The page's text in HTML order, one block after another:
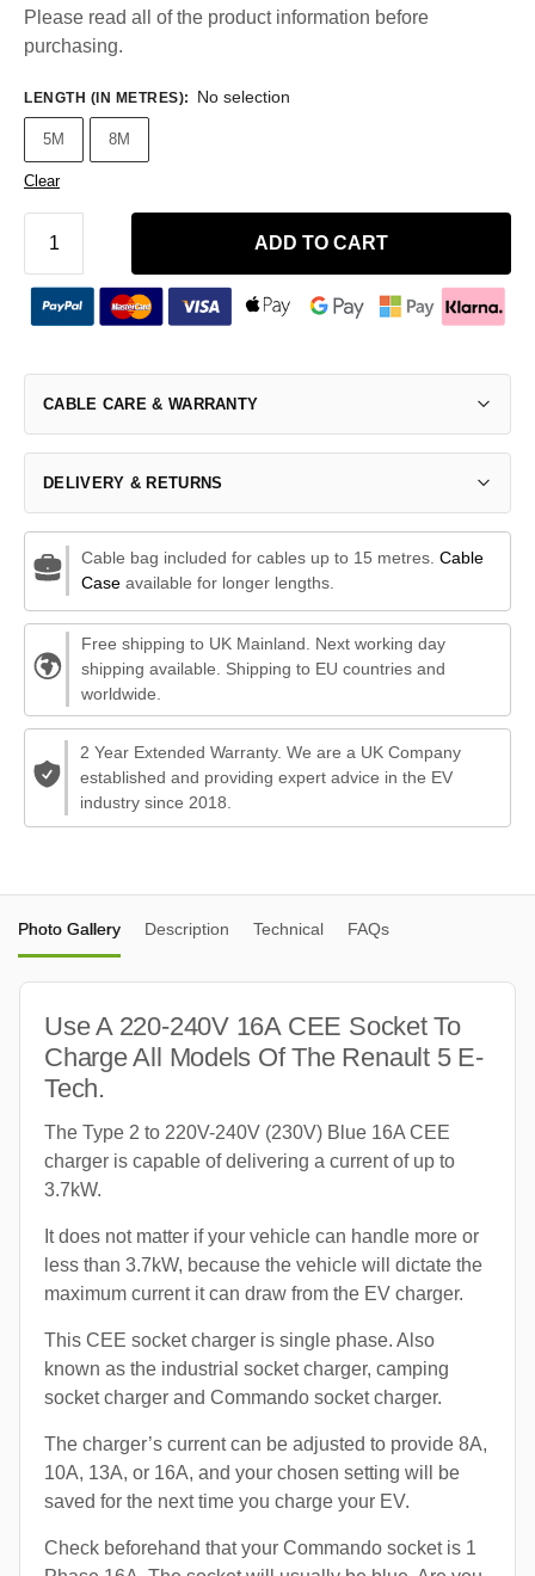
Please read all of the product information before
purchasing.
LENGTH (IN METRES): No selection
5M 8M
Clear
ADD TO CART
CABLE CARE & WARRANTY
DELIVERY & RETURNS
Cable bag included for cables up to 15 metres. Cable
Caseavailable for longer lengths.
Free shipping to UK Mainland. Next working day
shipping available. Shipping to EU countries and
worldwide.
2 Year Extended Warranty. We are a UK Company
established and providing expert advice in the EV
industry since 2018.
Photo Gallery Description Technical FAQs
Use A 220-240V 16A CEE Socket To
Charge All Models Of The Renault 5 E-
Tech.
The Type 2 to 220V-240V (230V) Blue 16A CEE
charger is capable of delivering a current of up to
3.7kW.
It does not matter if your vehicle can handle more or
less than 3.7kW, because the vehicle will dictate the
maximum current it can draw from the EV charger.
This CEE socket charger is single phase. Also
known as the industrial socket charger, camping
socket charger and Commando socket charger.
The charger’s current can be adjusted to provide 8A,
10A, 13A, or 16A, and your chosen setting will be
saved for the next time you charge your EV.
Check beforehand that your Commando socket is 1